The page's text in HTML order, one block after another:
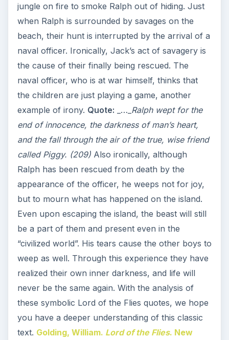
jungle on fire to smoke Ralph out of hiding. Just
when Ralph is surrounded by savages on the
beach, their hunt is interrupted by the arrival of a
naval officer. Ironically, Jack’s act of savagery is
the cause of their finally being rescued. The
naval officer, who is at war himself, thinks that
the children are just playing a game, another
example of irony. Quote: _…_ Ralph wept for the
end of innocence, the darkness of man’s heart,
and the fall through the air of the true, wise friend
called Piggy. (209)Also ironically, although
Ralph has been rescued from death by the
appearance of the officer, he weeps not for joy,
but to mourn what has happened on the island.
Even upon escaping the island, the beast will still
be a part of them and present even in the
“civilized world”. His tears cause the other boys to
weep as well. Through this experience they have
realized their own inner darkness, and life will
never be the same again. With the analysis of
these symbolic Lord of the Flies quotes, we hope
you have a deeper understanding of this classic
text. Golding, William. Lord of the Flies. New